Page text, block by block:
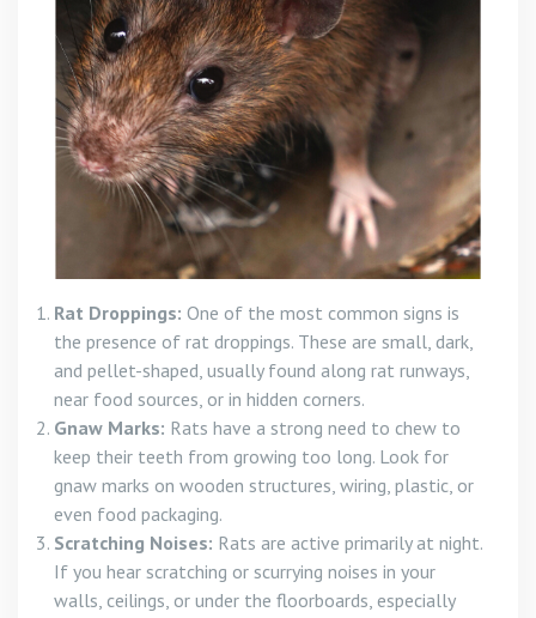
Rat Droppings: One of the most common signs is
the presence of rat droppings. These are small, dark,
and pellet-shaped, usually found along rat runways,
near food sources, or in hidden corners.
Gnaw Marks: Rats have a strong need to chew to
keep their teeth from growing too long. Look for
gnaw marks on wooden structures, wiring, plastic, or
even food packaging.
Scratching Noises: Rats are active primarily at night.
If you hear scratching or scurrying noises in your
walls, ceilings, or under the floorboards, especially